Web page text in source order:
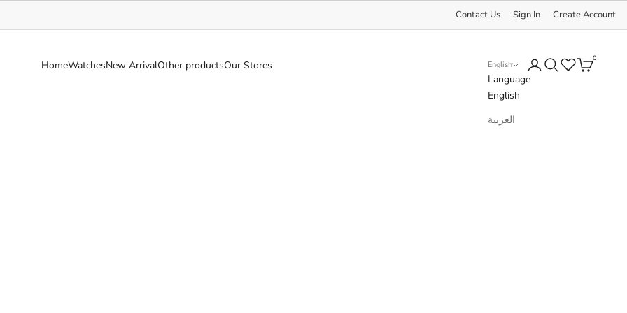
Contact Us Sign In Create Account
HomeWatchesNew ArrivalOther productsOur Stores English
Language
English
العربية
LoginSearch Cart0